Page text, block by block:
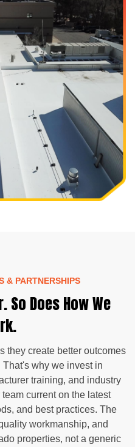
& PARTNERSHIPS
Does How We
they create better outcomes
why we invest in
training, and industry
current on the latest
and best practices. The
workmanship, and
properties, not a generic